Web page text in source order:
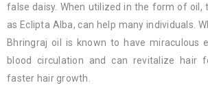
false daisy. When utilized in the form of oil,
as Eclipta Alba, can help many individuals.
Bhringraj oil is known to have miraculous
blood circulation and can revitalize hair
faster hair growth.